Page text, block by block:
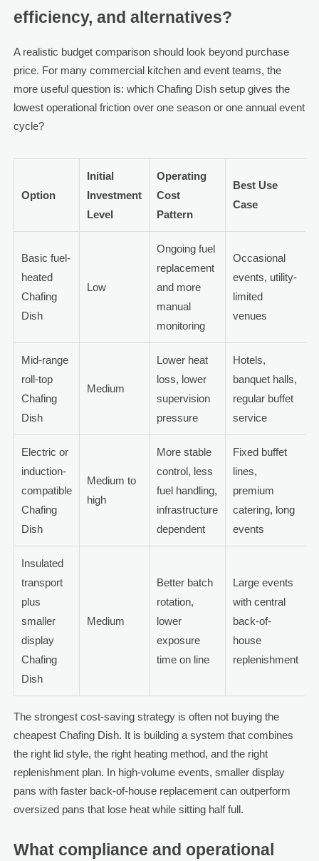
efficiency, and alternatives?
A realistic budget comparison should look beyond purchase
price. For many commercial kitchen and event teams, the
more useful question is: which Chafing Dish setup gives the
lowest operational friction over one season or one annual event
cycle?
Option
Initial
Investment
Level
Operating
Cost
Pattern
Best Use
Case
Basic fuel-
heated
Chafing
Dish
Low
Ongoing fuel
replacement
and more
manual
monitoring
Occasional
events, utility-
limited
venues
Mid-range
roll-top
Chafing
Dish
Medium
Lower heat
loss, lower
supervision
pressure
Hotels,
banquet halls,
regular buffet
service
Electric or
induction-
compatible
Chafing
Dish
Medium to
high
More stable
control, less
fuel handling,
infrastructure
dependent
Fixed buffet
lines,
premium
catering, long
events
Insulated
transport
plus
smaller
display
Chafing
Dish
Medium
Better batch
rotation,
lower
exposure
time on line
Large events
with central
back-of-
house
replenishment
The strongest cost-saving strategy is often not buying the
cheapest Chafing Dish. It is building a system that combines
the right lid style, the right heating method, and the right
replenishment plan. In high-volume events, smaller display
pans with faster back-of-house replacement can outperform
oversized pans that lose heat while sitting half full.
What compliance and operational